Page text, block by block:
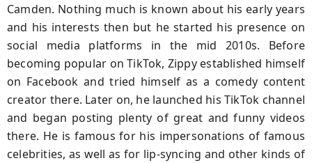
Camden. Nothing much is known about his early years
and his interests then but he started his presence on
social media platforms in the mid 2010s. Before
becoming popular on TikTok, Zippy established himself
on Facebook and tried himself as a comedy content
creator there. Later on, he launched his TikTok channel
and began posting plenty of great and funny videos
there. He is famous for his impersonations of famous
celebrities, as well as for lip-syncing and other kinds of